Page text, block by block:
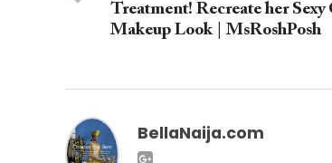
Treatment! Recreate her Sexy
Makeup Look | MsRoshPosh
BellaNaija.com